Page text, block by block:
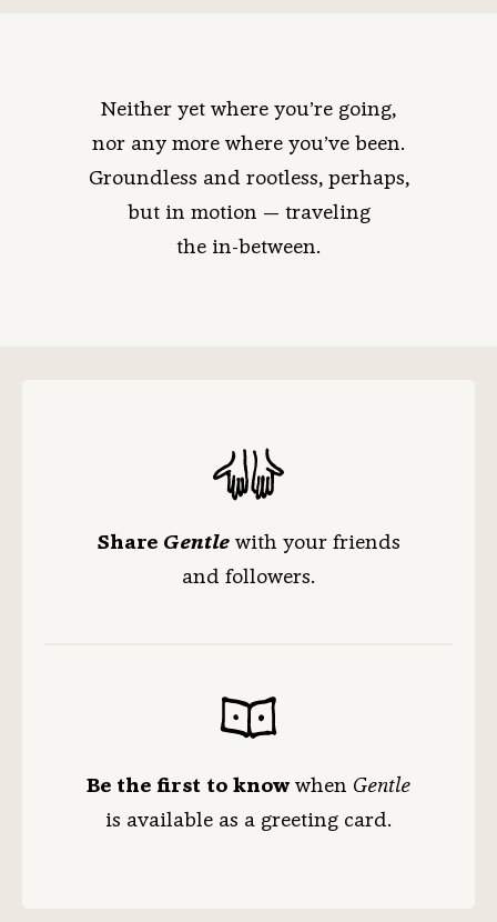
Neither yet where you’re going,
nor any more where you’ve been.
Groundless and rootless, perhaps,
but in motion — traveling
the in-between.
Share Gentlewith your friends
and followers.
Be the first to know when Gentle
is available as a greeting card.